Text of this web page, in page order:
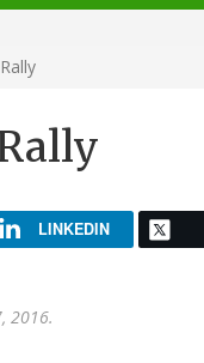
LINKEDIN
2016.